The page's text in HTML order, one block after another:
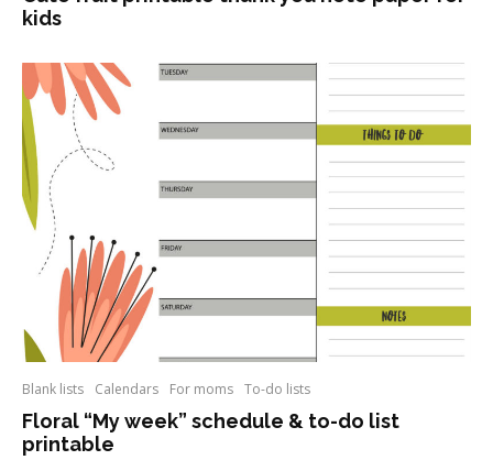
kids
Blank lists Calendars For moms To-do lists
Floral “My week” schedule & to-do list
printable